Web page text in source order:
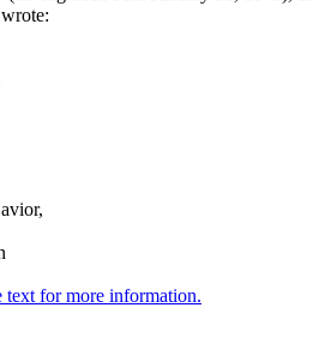
for more information.